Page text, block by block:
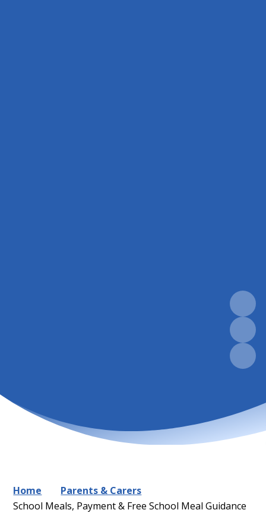
Home
Parents & Carers
School Meals, Payment & Free School Meal Guidance